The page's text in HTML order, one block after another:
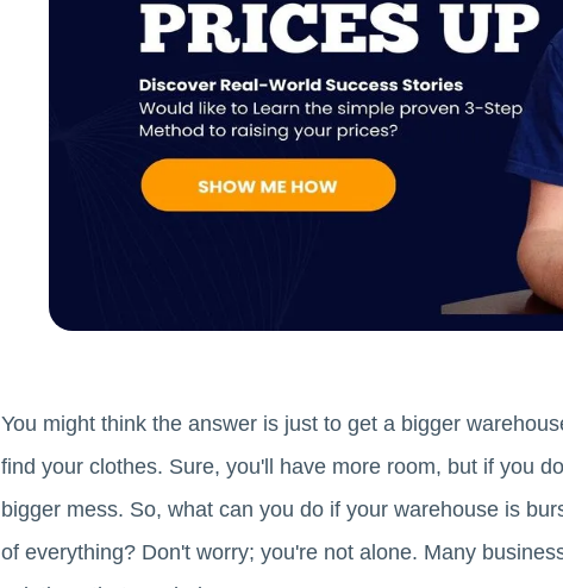
You might think the answer is just to get a bigger
find your clothes. Sure, you'll have more room, but if you
bigger mess. So, what can you do if your warehouse is
of everything? Don't worry; you're not alone. Many